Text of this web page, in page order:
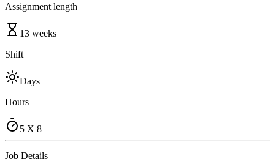
Assignment length
13 weeks
Shift
Days
Hours
5 X 8
Job Details